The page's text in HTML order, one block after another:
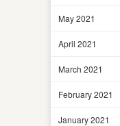
May 2021
April 2021
March 2021
February 2021
January 2021